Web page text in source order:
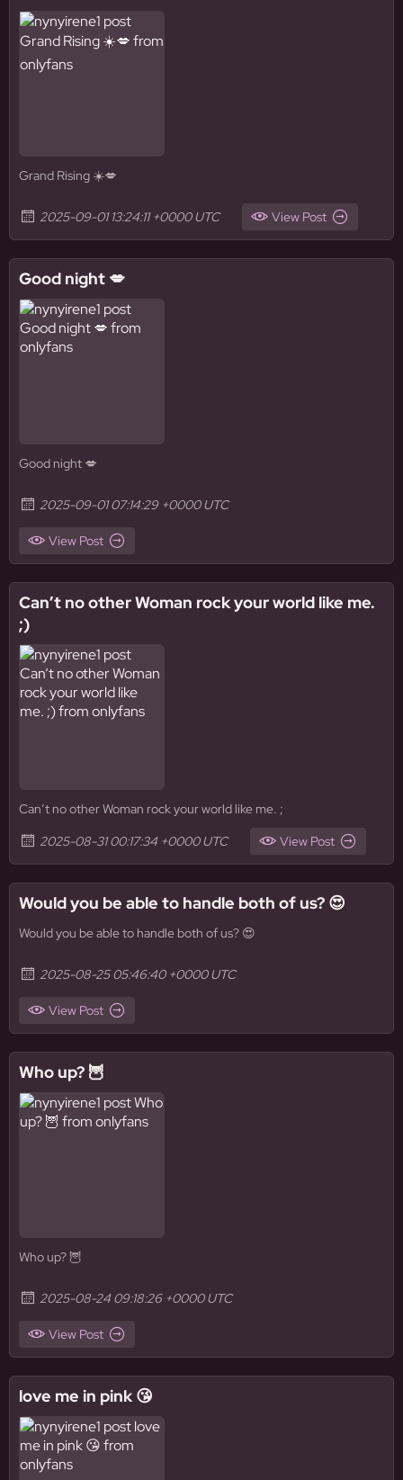
Grand Rising ☀️💋
2025-09-01 13:24:11 +0000 UTC View Post
Good night 💋
Good night 💋
2025-09-01 07:14:29 +0000 UTC
View Post
Can’t no other Woman rock your world like me.
;)
Can’t no other Woman rock your world like me. ;
2025-08-31 00:17:34 +0000 UTC
View Post
Would you be able to handle both of us? 😍
Would you be able to handle both of us? 😍
2025-08-25 05:46:40 +0000 UTC
View Post
Who up? 🦉
Who up? 🦉
2025-08-24 09:18:26 +0000 UTC
View Post
love me in pink 😘